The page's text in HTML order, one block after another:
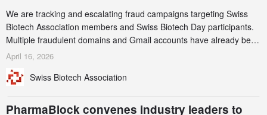
We are tracking and escalating fraud campaigns targeting Swiss
Biotech Association members and Swiss Biotech Day participants.
Multiple fraudulent domains and Gmail accounts have already been
identified and reported to their registrars and hosts; several have
this alert carefully and share it within your organization.
April 16, 2026
Swiss Biotech Association
PharmaBlock convenes industry leaders to